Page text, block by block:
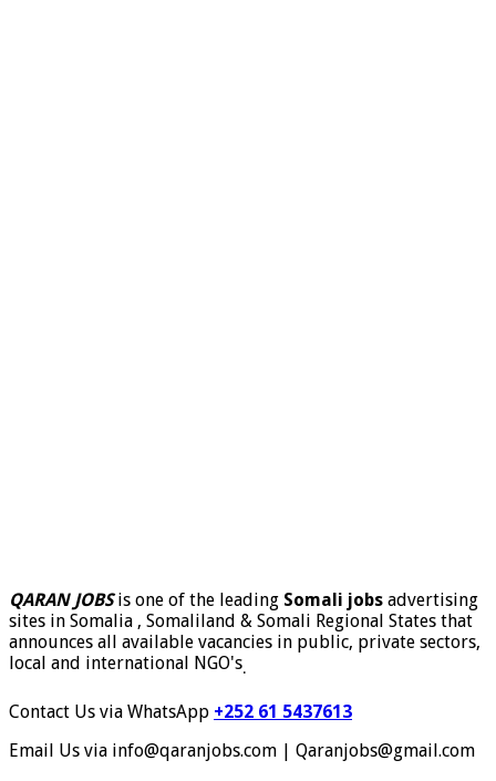
QARAN JOBSis one of the leading Somali jobs advertising
sites in Somalia , Somaliland & Somali Regional States that
announces all available vacancies in public, private sectors,
local and international NGO's.
Contact Us via WhatsApp +252 61 5437613
Email Us via info@qaranjobs.com | Qaranjobs@gmail.com